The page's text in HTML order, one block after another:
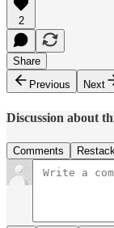
2
Share
Previous
Next
Discussion about
Comments